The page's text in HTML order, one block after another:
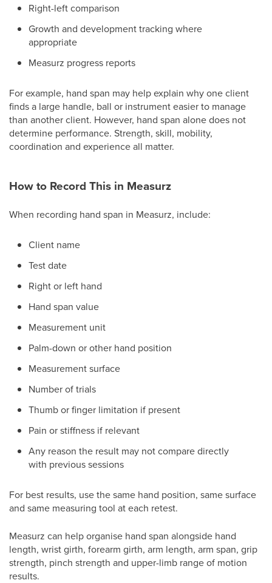
Right-left comparison
Growth and development tracking where
appropriate
Measurz progress reports
For example, hand span may help explain why one client
finds a large handle, ball or instrument easier to manage
than another client. However, hand span alone does not
determine performance. Strength, skill, mobility,
coordination and experience all matter.
How to Record This in Measurz
When recording hand span in Measurz, include:
Client name
Test date
Right or left hand
Hand span value
Measurement unit
Palm-down or other hand position
Measurement surface
Number of trials
Thumb or finger limitation if present
Pain or stiffness if relevant
Any reason the result may not compare directly
with previous sessions
For best results, use the same hand position, same surface
and same measuring tool at each retest.
Measurz can help organise hand span alongside hand
length, wrist girth, forearm girth, arm length, arm span, grip
strength, pinch strength and upper-limb range of motion
results.